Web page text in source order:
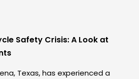
Safety Crisis: A Look at
Texas, has experienced a